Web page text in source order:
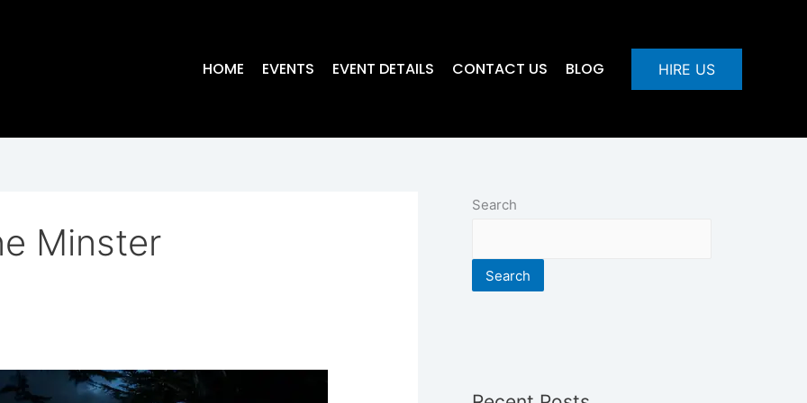
HOME EVENTS EVENT DETAILS CONTACT US BLOG HIRE US
Minster
Search
Search